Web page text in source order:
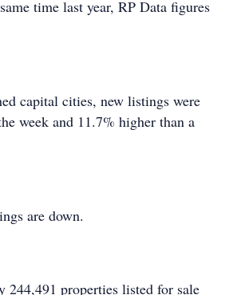
time last year, RP Data figures
capital cities, new listings were
week and 11.7% higher than a
are down.
244,491 properties listed for sale